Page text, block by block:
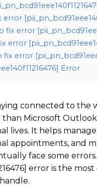
error
error
error
Error
connected to the
Microsoft
lives. It helps
appointments, and
face some
error is the